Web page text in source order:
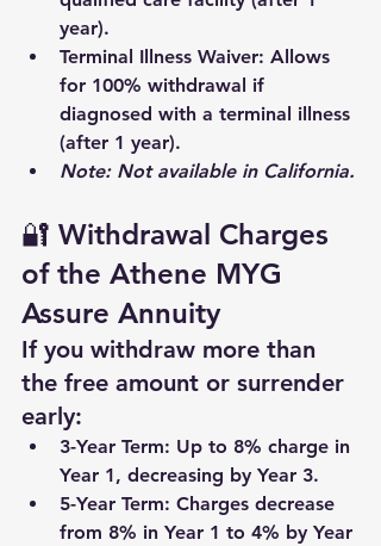
year).
Terminal Illness Waiver: Allows
for 100% withdrawal if
diagnosed with a terminal illness
(after 1 year).
Note: Not available in California.
🔐 Withdrawal Charges
of the Athene MYG
Assure Annuity
If you withdraw more than
the free amount or surrender
early:
3-Year Term: Up to 8% charge in
Year 1, decreasing by Year 3.
5-Year Term: Charges decrease
from 8% in Year 1 to 4% by Year